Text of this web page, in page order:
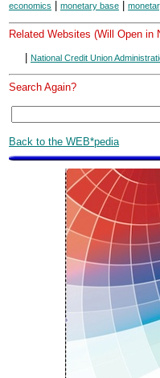
economics
monetary base
Related Websites (Will Open in
| National Credit Union
Search Again?
Back to the WEB*pedia